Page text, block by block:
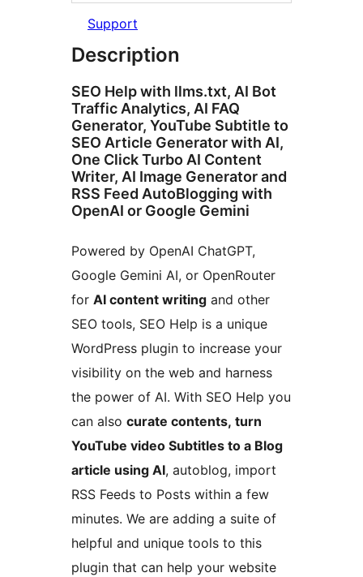
Support
Description
SEO Help with llms.txt, AI Bot
Traffic Analytics, AI FAQ
Generator, YouTube Subtitle to
SEO Article Generator with AI,
One Click Turbo AI Content
Writer, AI Image Generator and
RSS Feed AutoBlogging with
OpenAI or Google Gemini
Powered by OpenAI ChatGPT,
Google Gemini AI, or OpenRouter
for AI content writing and other
SEO tools, SEO Help is a unique
WordPress plugin to increase your
visibility on the web and harness
the power of AI. With SEO Help you
can also curate contents, turn
YouTube video Subtitles to a Blog
article using AI, autoblog, import
RSS Feeds to Posts within a few
minutes. We are adding a suite of
helpful and unique tools to this
plugin that can help your website